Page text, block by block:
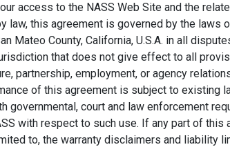
access to the NASS Web Site and the
law, this agreement is governed by the laws
Mateo County, California, U.S.A. in all
that does not give effect to all
partnership, employment, or agency
of this agreement is subject to existing
governmental, court and law enforcement
with respect to such use. If any part of
to, the warranty disclaimers and liability